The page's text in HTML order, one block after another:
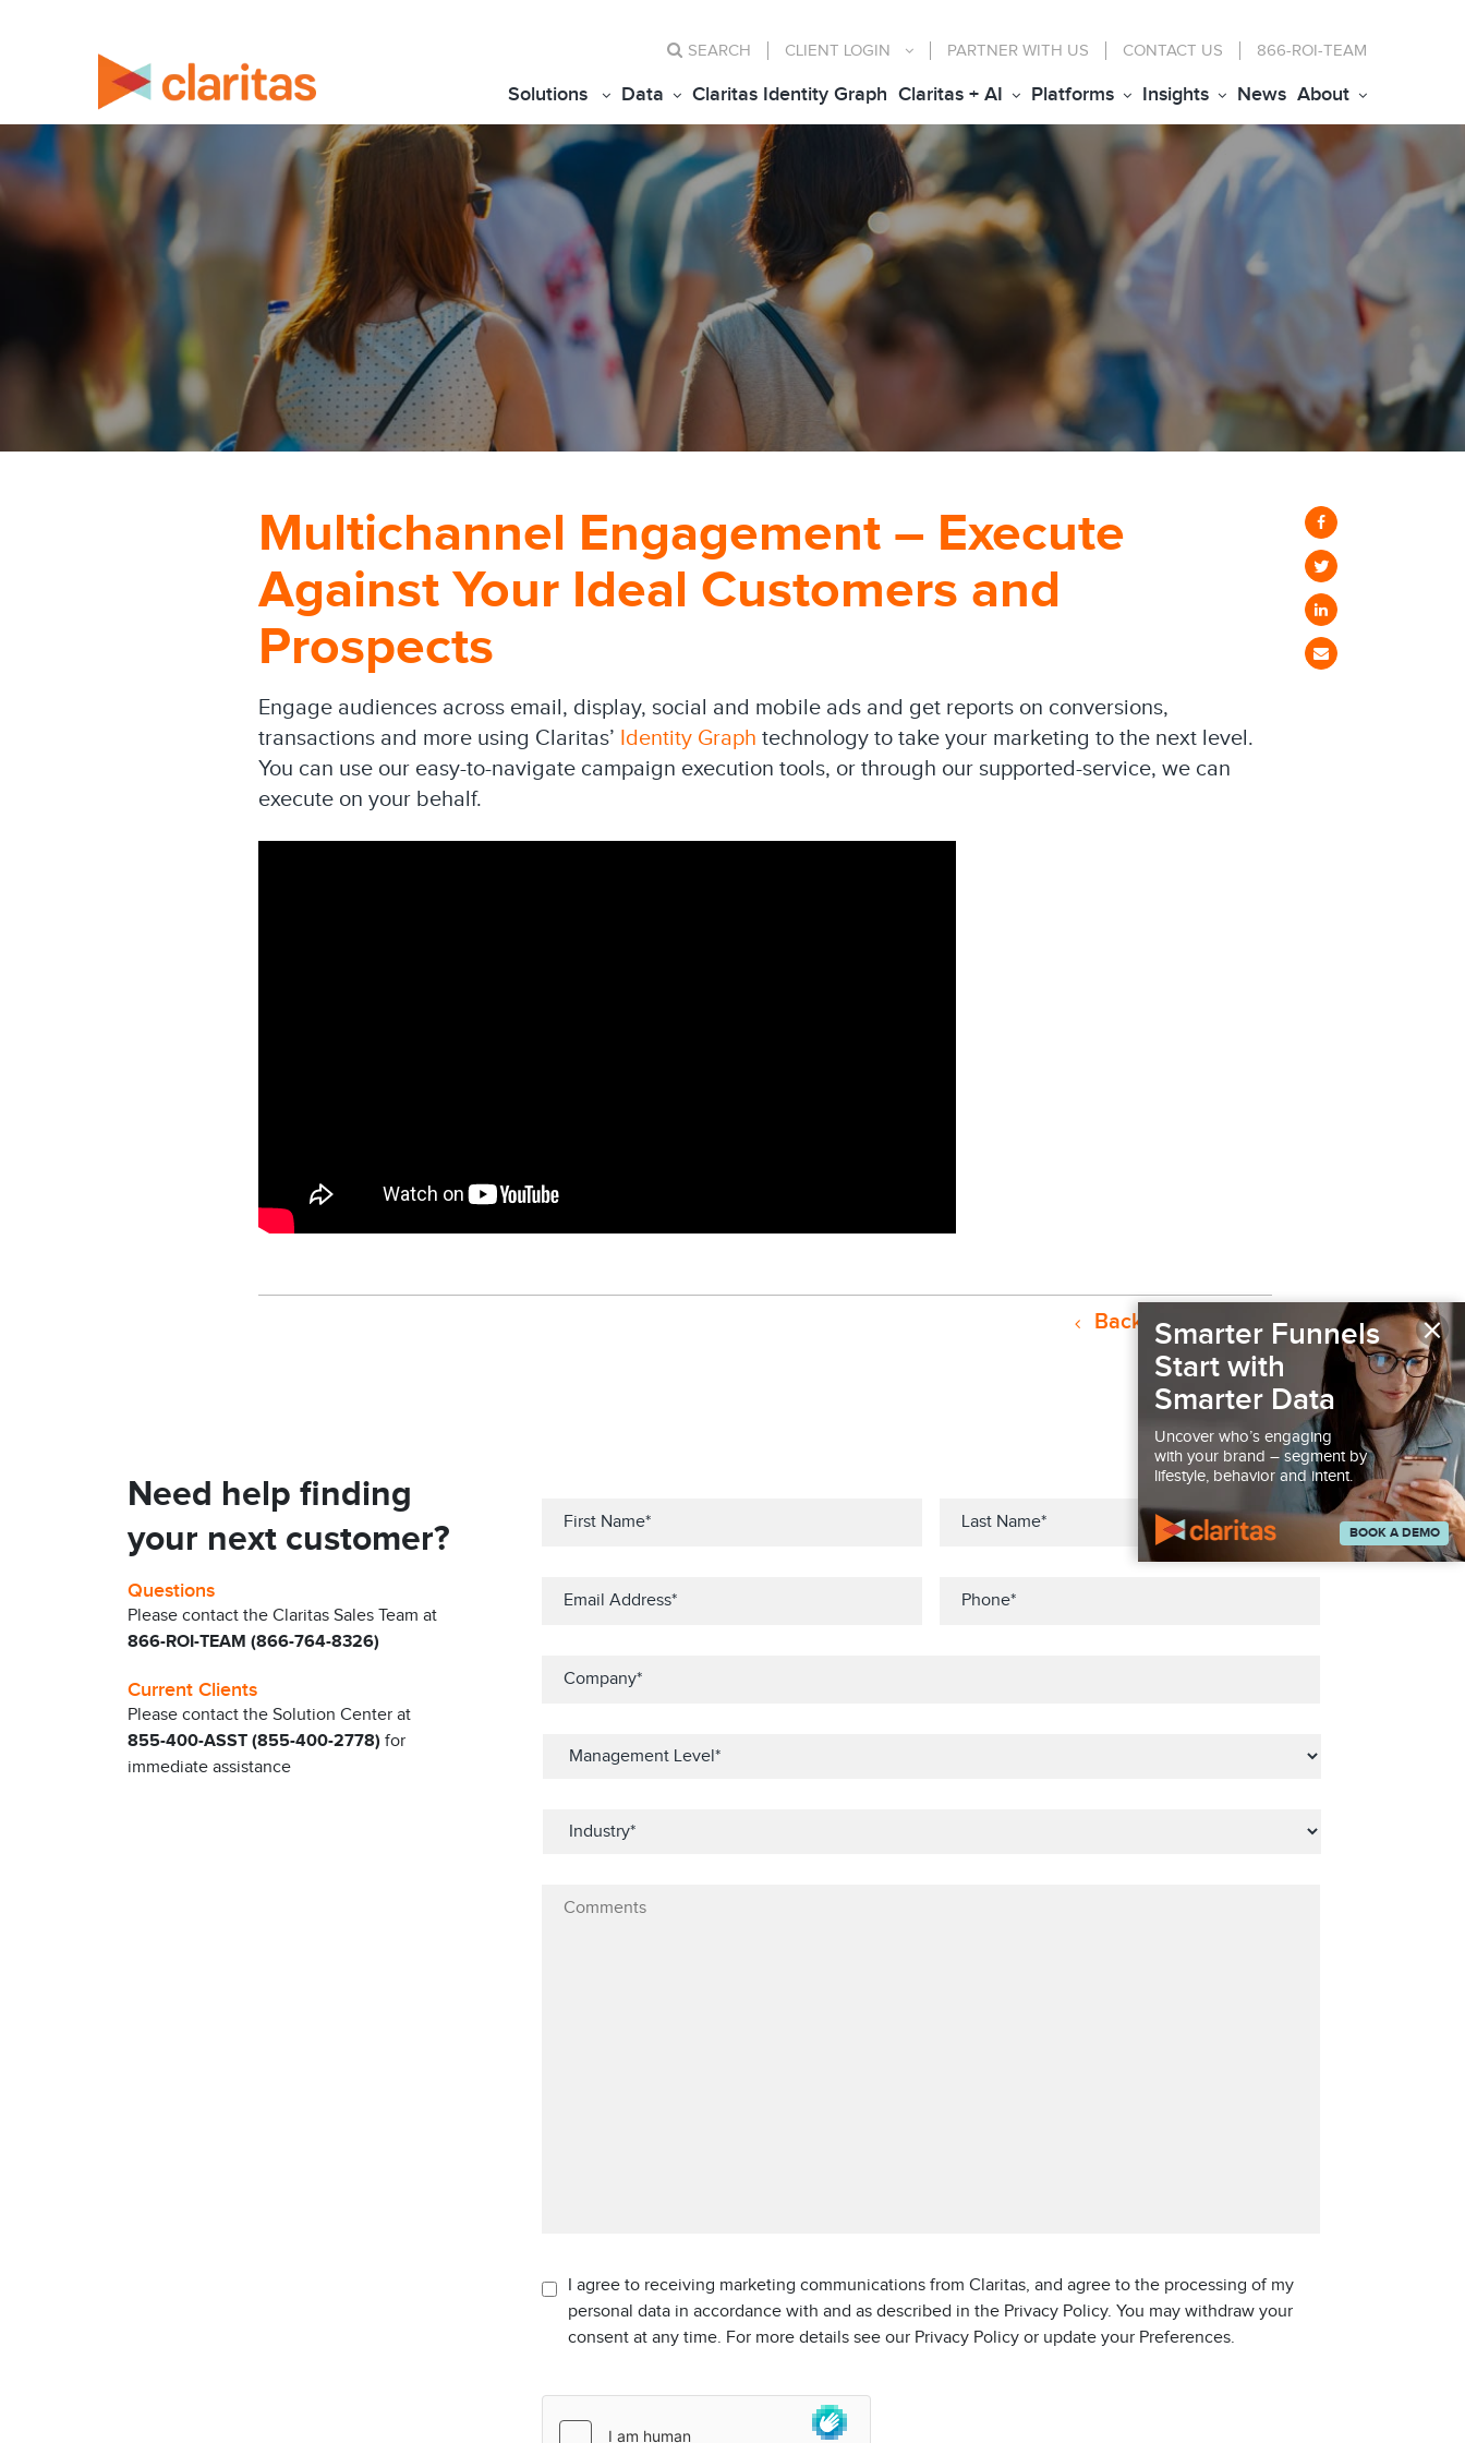
SEARCH CLIENT LOGIN PARTNER WITH US CONTACT US 866-ROI-TEAM
Solutions Data Claritas Identity Graph Claritas + AI Platforms Insights News About
Multichannel Engagement – Execute
Against Your Ideal Customers and
Prospects
Engage audiences across email, display, social and mobile ads and get reports on conversions,
transactions and more using Claritas’ Identity Graph technology to take your marketing to the next level.
You can use our easy-to-navigate campaign execution tools, or through our supported-service, we can
execute on your behalf.
Back to Resources
Need help finding
your next customer?
Questions
Please contact the Claritas Sales Team at
866-ROI-TEAM (866-764-8326)
Current Clients
Please contact the Solution Center at
855-400-ASST (855-400-2778) for
immediate assistance
I agree to receiving marketing communications from Claritas, and agree to the processing of my
personal data in accordance with and as described in the Privacy Policy. You may withdraw your
consent at any time. For more details see our Privacy Policy or update your Preferences.
×
Smarter Funnels
Start with
Smarter Data
Uncover who’s engaging
with your brand – segment by
lifestyle, behavior and intent.
BOOK A DEMO